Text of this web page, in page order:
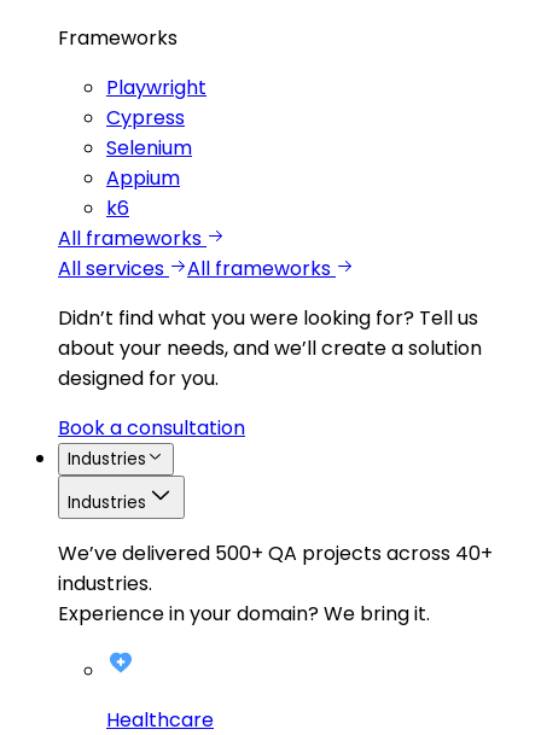
Frameworks
Playwright
Cypress
Selenium
Appium
k6
All frameworks
All services
All frameworks
Didn’t find what you were looking for? Tell us
about your needs, and we’ll create a solution
designed for you.
Book a consultation
Industries
Industries
We’ve delivered 500+ QA projects across 40+
industries.
Experience in your domain? We bring it.
Healthcare